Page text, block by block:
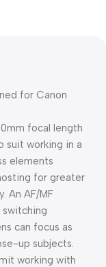
for Canon
focal length
suit working in a
elements
for greater
An AF/MF
switching
can focus as
up subjects.
working with